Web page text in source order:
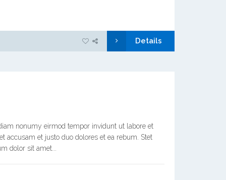
Details
nonumy eirmod tempor invidunt ut labore et
accusam et justo duo dolores et ea rebum. Stet
dolor sit amet...